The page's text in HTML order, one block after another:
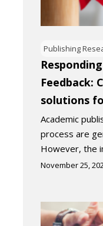
Publishing
Feedback:
solutions
Academic
process are
However, the
November 25,